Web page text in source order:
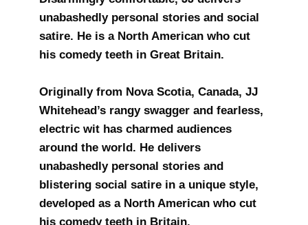
unabashedly personal stories and social
satire. He is a North American who cut
his comedy teeth in Great Britain.
​Originally from Nova Scotia, Canada, JJ
Whitehead’s rangy swagger and fearless,
electric wit has charmed audiences
around the world. He delivers
unabashedly personal stories and
blistering social satire in a unique style,
developed as a North American who cut
his comedy teeth in Britain.